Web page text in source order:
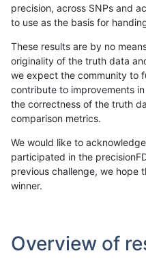
precision, across SNPs and
to use as the basis for
These results are by no
originality of the truth data
we expect the community to
contribute to improvements
the correctness of the truth
comparison metrics.
We would like to
participated in the
previous challenge, we hope
winner.
Overview of